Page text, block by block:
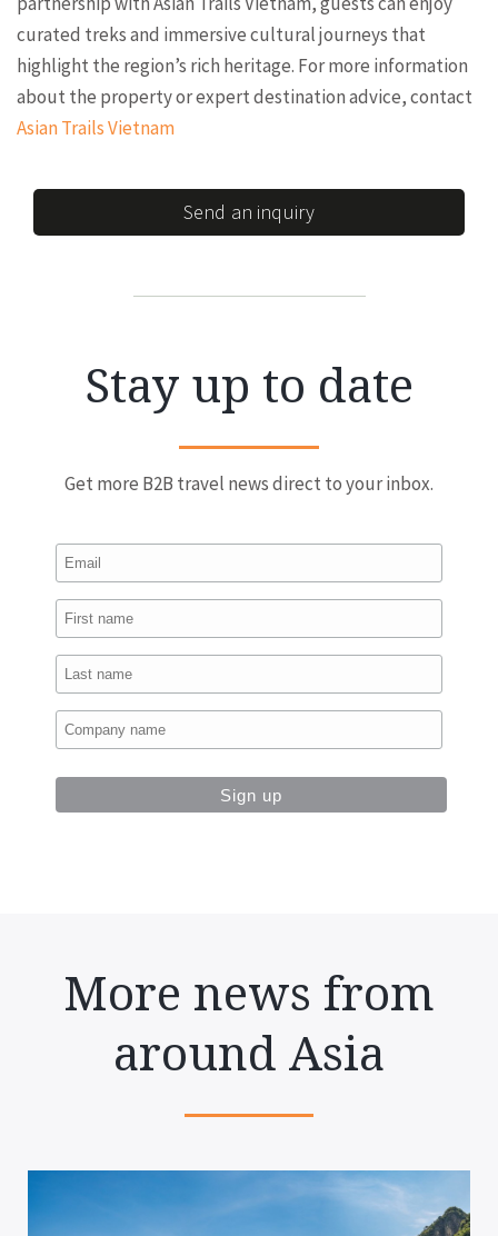
curated treks and immersive cultural journeys that
highlight the region’s rich heritage. For more information
about the property or expert destination advice, contact
Asian Trails Vietnam
Send an inquiry
Stay up to date
Get more B2B travel news direct to your inbox.
More news from
around Asia